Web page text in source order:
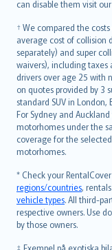
can disable them visit our
† We compared the
average cost of collision
separately) and super
waivers), including
drivers over age 25 with
on quotes provided by 3
standard SUV in London,
For Sydney and
motorhomes under the
coverage for the
motorhomes.
* Check your
regions/countries,
vehicle types. All third-
respective owners. Use
by those owners.
‡ Exempel på exotiska
Slovensky
Slovenščina
Українська
Tiếng Việt